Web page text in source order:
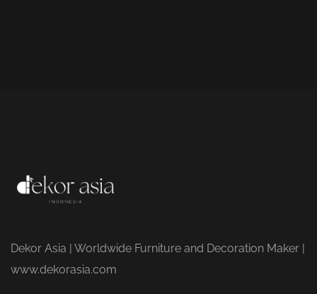
Dekor Asia | Worldwide Furniture and Decoration Maker |
www.dekorasia.com